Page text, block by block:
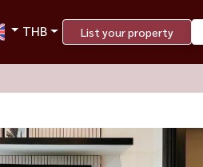
THB List your property